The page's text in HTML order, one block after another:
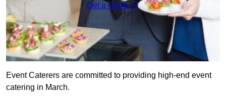
Get a Quote
Event Caterers are committed to providing high-end event
catering in March.